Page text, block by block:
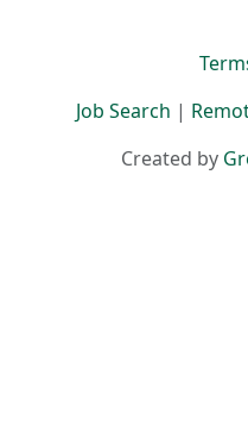
Job Search |
Created by